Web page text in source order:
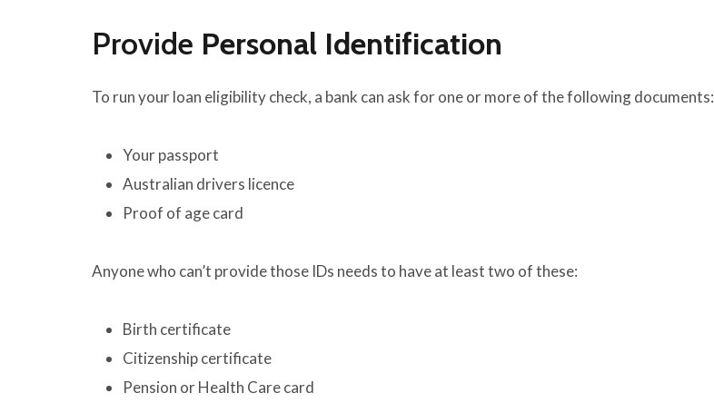
Provide Personal Identification
To run your loan eligibility check, a bank can ask for one or more of the following documents:
Your passport
Australian drivers licence
Proof of age card
Anyone who can’t provide those IDs needs to have at least two of these:
Birth certificate
Citizenship certificate
Pension or Health Care card